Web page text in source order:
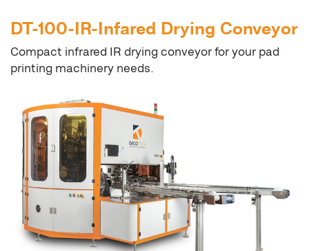
DT-100-IR-Infared Drying Conveyor
Compact infrared IR drying conveyor for your pad
printing machinery needs.